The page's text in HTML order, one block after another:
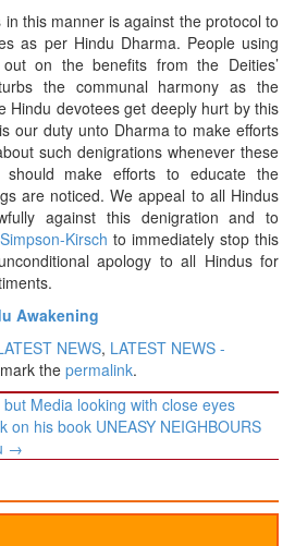
this manner is against the protocol to
as per Hindu Dharma. People using
on the benefits from the Deities’
the communal harmony as the
Hindu devotees get deeply hurt by this
our duty unto Dharma to make efforts
such denigrations whenever these
make efforts to educate the
are noticed. We appeal to all Hindus
against this denigration and to
Kirsch to immediately stop this
apology to all Hindus for
Awakening
NEWS, LATEST NEWS -
the permalink.
Media looking with close eyes
on his book UNEASY NEIGHBOURS
→